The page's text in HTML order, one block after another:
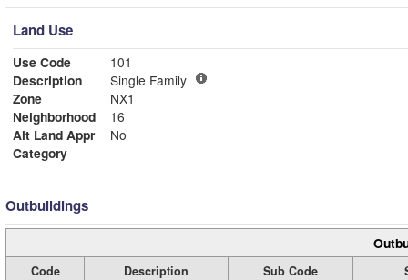
Land Use
Use Code
101
Description
Single Family
Zone
NX1
Neighborhood
16
Alt Land Appr
No
Category
Outbuildings
Code Description Sub Code